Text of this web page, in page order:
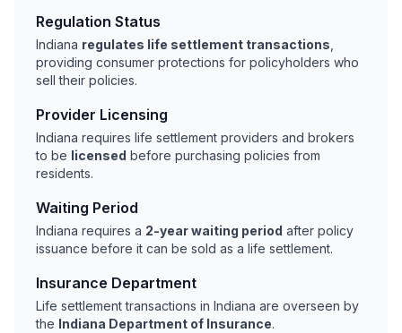
Regulation Status
Indiana regulates life settlement transactions
providing consumer protections for policyholders who
sell their policies.
Provider Licensing
Indiana requires life settlement providers and brokers
to be licensed before purchasing policies from
residents.
Waiting Period
Indiana requires a 2-year waiting period after policy
issuance before it can be sold as a life settlement.
Insurance Department
Life settlement transactions in Indiana are overseen by
the Indiana Department of Insurance.